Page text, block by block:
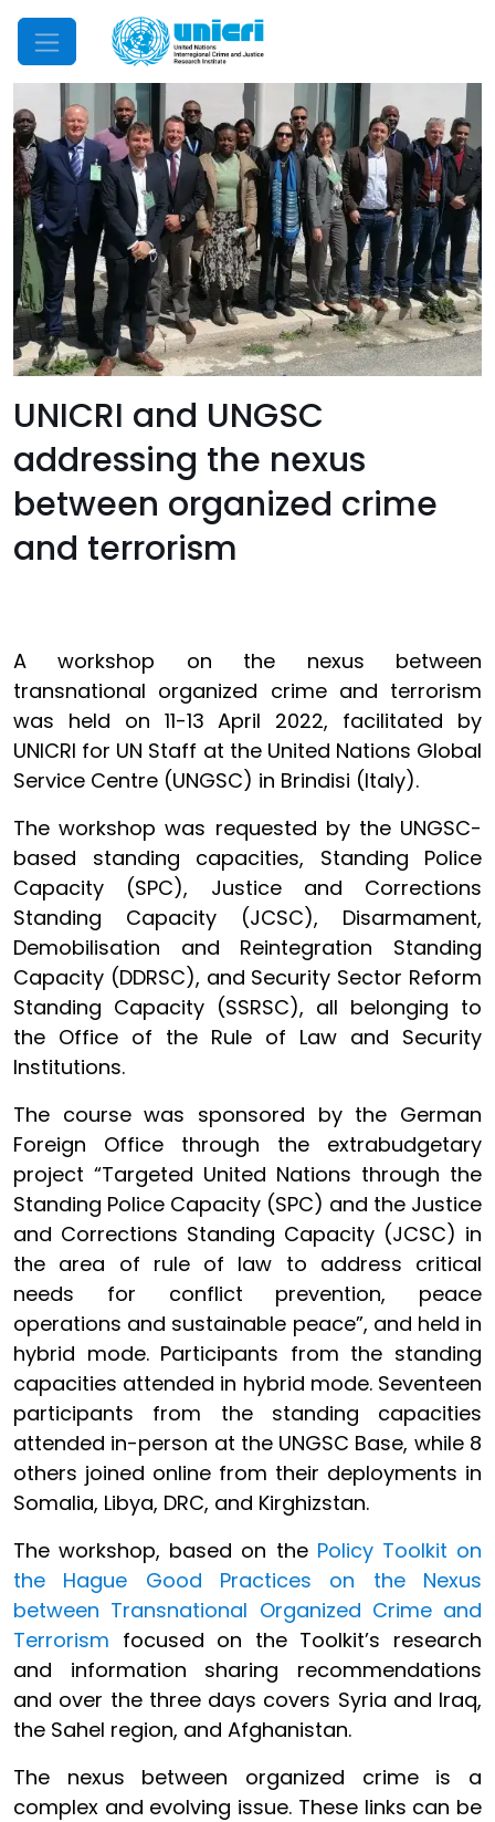
Mobile Menu
UNICRI and UNGSC
addressing the nexus
between organized crime
and terrorism
A workshop on the nexus between
transnational organized crime and terrorism
was held on 11-13 April 2022, facilitated by
UNICRI for UN Staff at the United Nations Global
Service Centre (UNGSC) in Brindisi (Italy).
The workshop was requested by the UNGSC-
based standing capacities, Standing Police
Capacity (SPC), Justice and Corrections
Standing Capacity (JCSC), Disarmament,
Demobilisation and Reintegration Standing
Capacity (DDRSC), and Security Sector Reform
Standing Capacity (SSRSC), all belonging to
the Office of the Rule of Law and Security
Institutions.
The course was sponsored by the German
Foreign Office through the extrabudgetary
project “Targeted United Nations through the
Standing Police Capacity (SPC) and the Justice
and Corrections Standing Capacity (JCSC) in
the area of rule of law to address critical
needs for conflict prevention, peace
operations and sustainable peace”, and held in
hybrid mode. Participants from the standing
capacities attended in hybrid mode. Seventeen
participants from the standing capacities
attended in-person at the UNGSC Base, while 8
others joined online from their deployments in
Somalia, Libya, DRC, and Kirghizstan.
The workshop, based on the Policy Toolkit on
the Hague Good Practices on the Nexus
between Transnational Organized Crime and
Terrorism focused on the Toolkit’s research
and information sharing recommendations
and over the three days covers Syria and Iraq,
the Sahel region, and Afghanistan.
The nexus between organized crime is a
complex and evolving issue. These links can be